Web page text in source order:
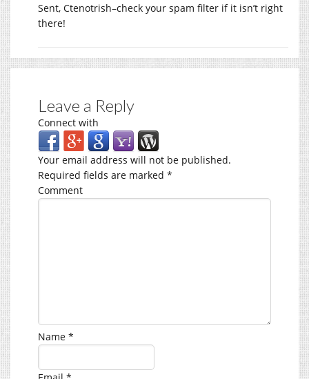
Sent, Ctenotrish–check your spam filter if it isn’t right
there!
Leave a Reply
Connect with
Your email address will not be published.
Required fields are marked *
Comment
Name *